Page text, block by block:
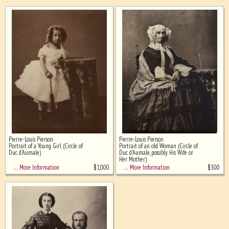
Pierre-Louis Pierson
Portrait of a Young Girl (Circle of
Duc d'Aumale)
… More Information
$1,000
Pierre-Louis Pierson
Portrait of an old Woman (Circle of
Duc d'Aumale, possibly His Wife or
Her Mother)
… More Information
$300